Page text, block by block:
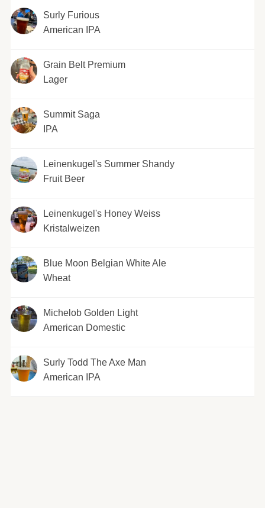
Surly Furious
American IPA
Grain Belt Premium
Lager
Summit Saga
IPA
Leinenkugel's Summer Shandy
Fruit Beer
Leinenkugel's Honey Weiss
Kristalweizen
Blue Moon Belgian White Ale
Wheat
Michelob Golden Light
American Domestic
Surly Todd The Axe Man
American IPA